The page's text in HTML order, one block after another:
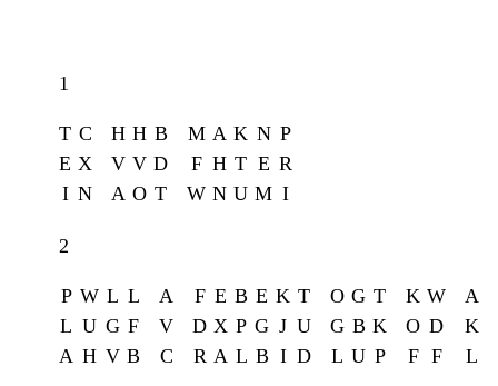
1
T C H H B M A K N P
E X V V D F H T E R
I N A O T W N U M I
2
P W L L A F E B E K T O G T K W
A
L U G F V D X P G J U G B K O D
K
A H V B C R A L B I D L U P F F L